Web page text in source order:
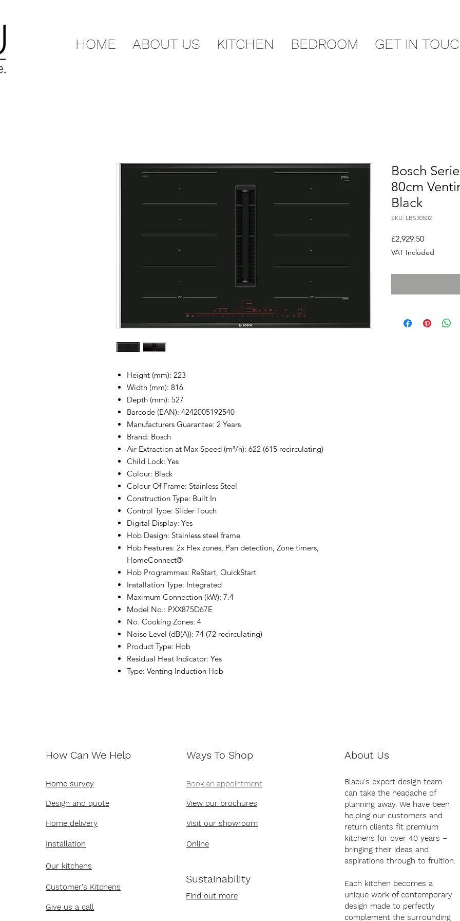
HOME ABOUT US KITCHEN BEDROOM GET IN
Height (mm): 223
Width (mm): 816
Depth (mm): 527
Barcode (EAN): 4242005192540
Manufacturers Guarantee: 2 Years
Brand: Bosch
Air Extraction at Max Speed (m³/h): 622 (615 recirculating)
Child Lock: Yes
Colour: Black
Colour Of Frame: Stainless Steel
Construction Type: Built In
Control Type: Slider Touch
Digital Display: Yes
Hob Design: Stainless steel frame
Hob Features: 2x Flex zones, Pan detection, Zone timers,
HomeConnect®
Hob Programmes: ReStart, QuickStart
Installation Type: Integrated
Maximum Connection (kW): 7.4
Model No.: PXX875D67E
No. Cooking Zones: 4
Noise Level (dB(A)): 74 (72 recirculating)
Product Type: Hob
Residual Heat Indicator: Yes
Type: Venting Induction Hob
Bosch
80cm
Black
SKU: LBS30502
£2,929.50Price
VAT Included
How Can We Help
Home survey
Design and quote
Home delivery
Installation
Ways To Shop
Book an appointment
View our brochures
Visit our showroom
Online
Our kitchens
Customer's Kitchens
Sustainability
Find out more
Give us a call
About Us
Blaeu's expert design team
can take the headache of
planning away. We have been
helping our customers and
return clients fit premium
kitchens for over 40 years –
bringing their ideas and
aspirations through to fruition.
Each kitchen becomes a
unique work of contemporary
design made to perfectly
complement the surrounding